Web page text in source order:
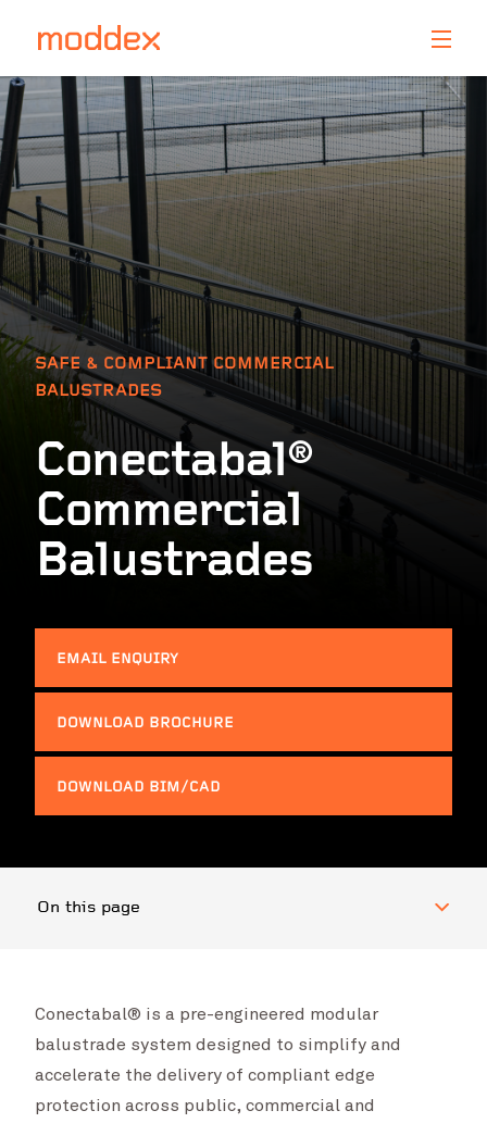
SAFE & COMPLIANT COMMERCIAL
BALUSTRADES
Conectabal®
Commercial
Balustrades
EMAIL ENQUIRY
DOWNLOAD BROCHURE
DOWNLOAD BIM/CAD
On this page
Conectabal® is a pre-engineered modular
balustrade system designed to simplify and
accelerate the delivery of compliant edge
protection across public, commercial and
Product Enquiry
Fill in your details below and one of our professionals
will contact you shortly.